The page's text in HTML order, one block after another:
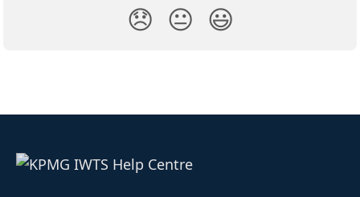
😞 😐 😃